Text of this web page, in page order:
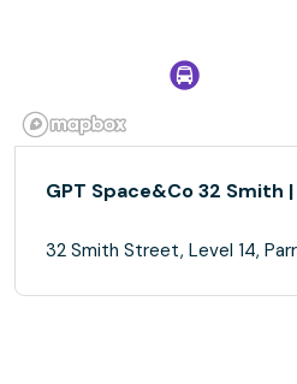
GPT Space&Co 32 Smith |
32 Smith Street, Level 14,